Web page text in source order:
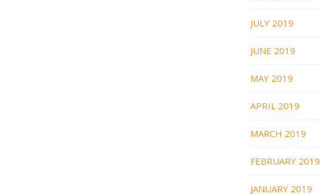
JULY 2019
JUNE 2019
MAY 2019
APRIL 2019
MARCH 2019
FEBRUARY 2019
JANUARY 2019